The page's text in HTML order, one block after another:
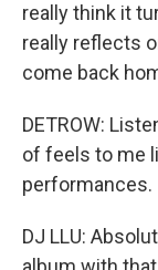
really think it
really reflects
come back
DETROW:
of feels to me
performances.
DJ LLU: